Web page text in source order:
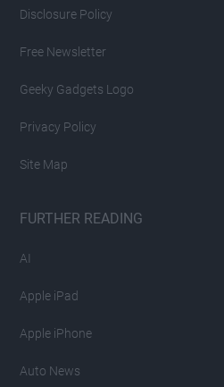
Disclosure Policy
Free Newsletter
Geeky Gadgets Logo
Privacy Policy
Site Map
FURTHER READING
AI
Apple iPad
Apple iPhone
Auto News